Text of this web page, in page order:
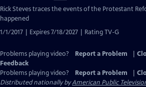
has
Rick Steves traces the events of the Protestant
happened
1/1/2017 | Expires 7/18/2027 | Rating TV-G
Problems playing video? Report a Problem
Feedback
Problems playing video?
Report a Problem
Distributed nationally byAmerican Public